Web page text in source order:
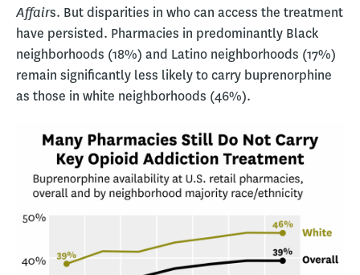
Affairs. But disparities in who can access the treatment
have persisted. Pharmacies in predominantly Black
neighborhoods (18%) and Latino neighborhoods (17%)
remain significantly less likely to carry buprenorphine
as those in white neighborhoods (46%).